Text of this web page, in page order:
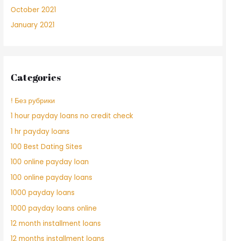
October 2021
January 2021
Categories
! Без рубрики
1 hour payday loans no credit check
1 hr payday loans
100 Best Dating Sites
100 online payday loan
100 online payday loans
1000 payday loans
1000 payday loans online
12 month installment loans
12 months installment loans